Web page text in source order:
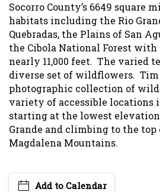
Socorro County’s 6649 square
habitats including the Rio
Quebradas, the Plains of San
the Cibola National Forest
nearly 11,000 feet. The varied
diverse set of wildflowers.
photographic collection of
variety of accessible locations
starting at the lowest
Grande and climbing to the
Magdalena Mountains.
Add to Calendar